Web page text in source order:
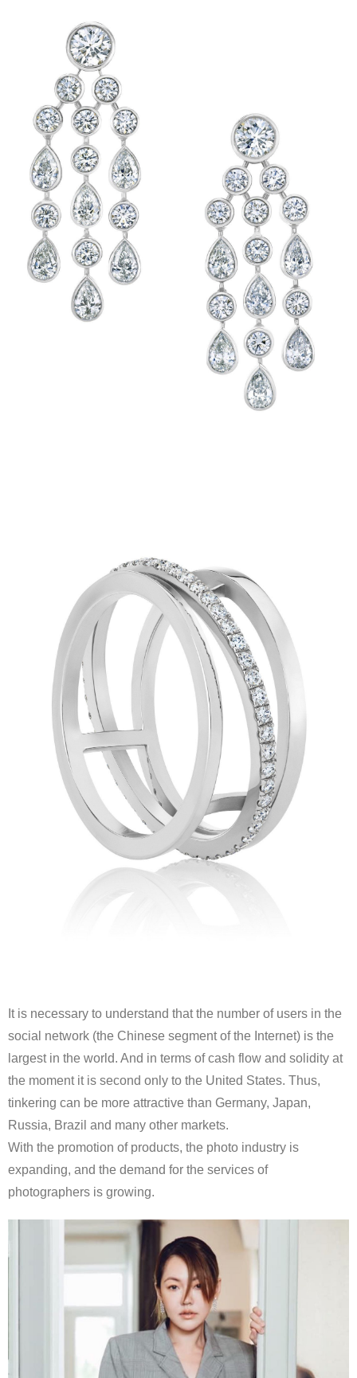
It is necessary to understand that the number of users in the
social network (the Chinese segment of the Internet) is the
largest in the world. And in terms of cash flow and solidity at
the moment it is second only to the United States. Thus,
tinkering can be more attractive than Germany, Japan,
Russia, Brazil and many other markets.
With the promotion of products, the photo industry is
expanding, and the demand for the services of
photographers is growing.